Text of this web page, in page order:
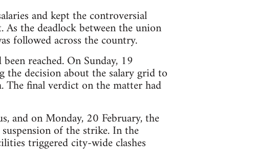
and kept the controversial
the deadlock between the union
followed across the country.
reached. On Sunday, 19
the decision about the salary grid to
The final verdict on the matter had
and on Monday, 20 February, the
of the strike. In the
triggered city-wide clashes